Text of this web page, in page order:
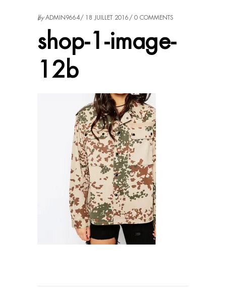
byADMIN9664 18 JUILLET 2016 0 COMMENTS
shop-1-image-
12b